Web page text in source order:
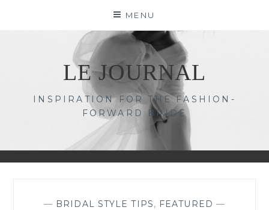
MENU
LE JOURNAL
INSPIRATION FOR THE FASHION-
FORWARD BRIDE
— BRIDAL STYLE TIPS, FEATURED —